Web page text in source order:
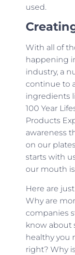
used.
With all of
happening
industry, a
continue to
ingredients
100 Year
Products
awareness
on our
starts with
our mouth
Here are
Why are
companies
know about
healthy you
right? Why